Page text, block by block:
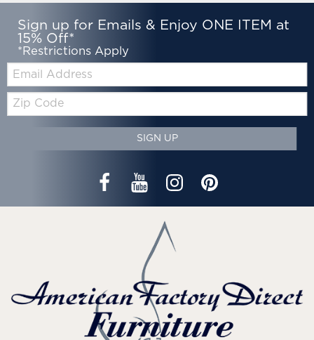
Sign up for Emails & Enjoy ONE ITEM at
15% Off*
*Restrictions Apply
Zip
Code
SIGN UP